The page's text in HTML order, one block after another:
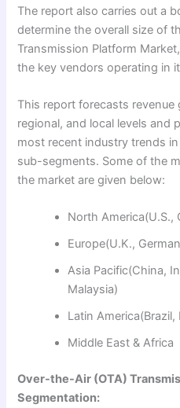
The report also carries out a
determine the overall size of
Transmission Platform
the key vendors operating in
This report forecasts
regional, and local levels and
most recent industry trends
sub-segments. Some of the
the market are given below:
North America(U.S.,
Europe(U.K.,
Asia Pacific(China,
Malaysia)
Latin America(Brazil,
Middle East & Africa
Over-the-Air (OTA)
Segmentation: